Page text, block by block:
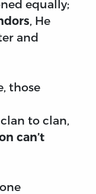
equally;
, He
and
those
to clan,
can’t